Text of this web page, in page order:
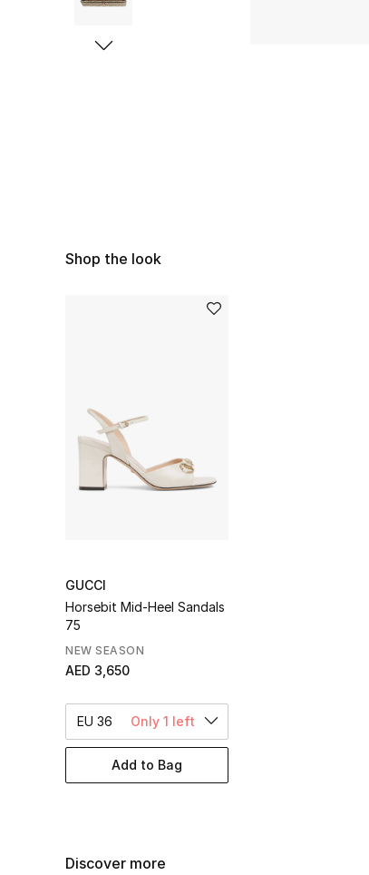
Shop the look
GUCCI
Horsebit Mid-Heel Sandals
75
NEW SEASON
AED 3,650
EU 36 Only 1 left
Add to Bag
Discover more